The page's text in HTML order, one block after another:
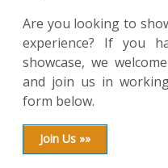
Are you looking to
experience? If you
showcase, we
and join us in
form below.
Join Us »»